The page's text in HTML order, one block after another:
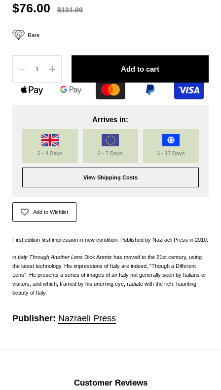
$76.00 $131.00
Rare
Add to cart
Arrives in:
2 - 4 Days 2 - 7 Days 3 - 17 Days
View Shipping Costs
Add to Wishlist
First edition first impression in new condition. Published by Nazraeli Press in 2010.
in Italy Through Another Lens Dick Arentz has moved to the 21st century, using
the latest technology. His impressions of Italy are indeed, “Though a Different
Lens”. He presents a series of images of an Italy not generally seen by Italians or
visitors, and which, framed by his unerring eye, radiate with the rich, haunting
beauty of Italy.
Publisher: Nazraeli Press
Customer Reviews